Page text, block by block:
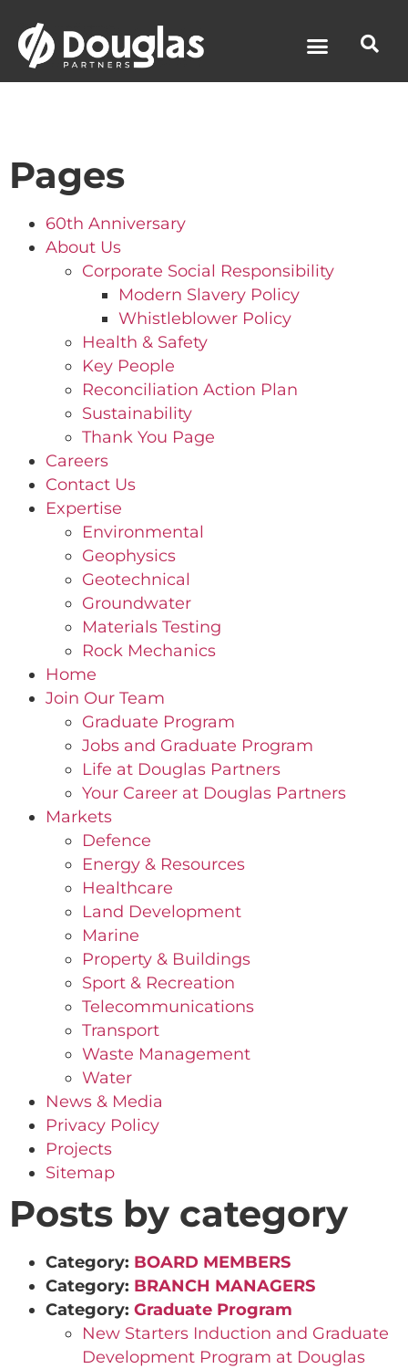
Pages
60th Anniversary
About Us
Corporate Social Responsibility
Modern Slavery Policy
Whistleblower Policy
Health & Safety
Key People
Reconciliation Action Plan
Sustainability
Thank You Page
Careers
Contact Us
Expertise
Environmental
Geophysics
Geotechnical
Groundwater
Materials Testing
Rock Mechanics
Home
Join Our Team
Graduate Program
Jobs and Graduate Program
Life at Douglas Partners
Your Career at Douglas Partners
Markets
Defence
Energy & Resources
Healthcare
Land Development
Marine
Property & Buildings
Sport & Recreation
Telecommunications
Transport
Waste Management
Water
News & Media
Privacy Policy
Projects
Sitemap
Posts by category
Category: BOARD MEMBERS
Category: BRANCH MANAGERS
Category: Graduate Program
New Starters Induction and Graduate
Development Program at Douglas